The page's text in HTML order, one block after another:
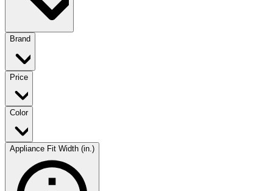
Brand
Price
Color
Appliance Fit Width (in.)